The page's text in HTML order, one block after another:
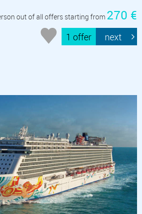
out of all offers starting from 270 €
1 offer next